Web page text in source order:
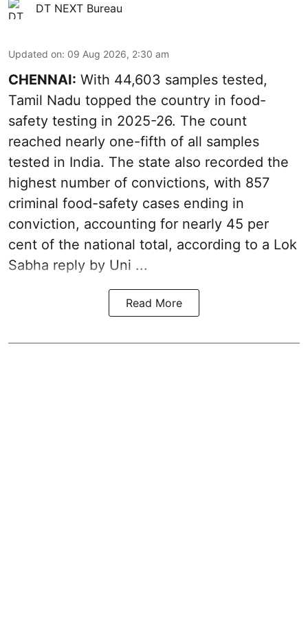
DT NEXT Bureau
Updated on: 09 Aug 2026, 2:30 am
CHENNAI: With 44,603 samples tested,
Tamil Nadu topped the country in food-
safety testing in 2025-26. The count
reached nearly one-fifth of all samples
tested in India. The state also recorded the
highest number of convictions, with 857
criminal food-safety cases ending in
conviction, accounting for nearly 45 per
cent of the national total, according to a Lok
Sabha reply by Uni ...
Read More